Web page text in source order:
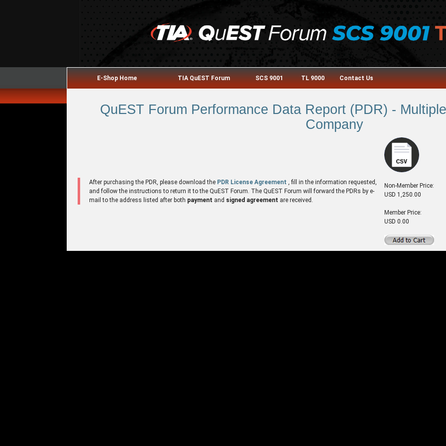
E-Shop Home TIA QuEST Forum SCS 9001 TL 9000 Contact Us
QuEST Forum Performance Data Report (PDR) -
Company
After purchasing the PDR, please download the PDR License Agreement
, fill in the information requested,
and follow the instructions to return it to the QuEST Forum. The QuEST Forum will forward the PDRs by e-
mail to the address listed after both payment and signed agreement are received.
Non-Member Price:
USD 1,250.00
Member Price:
USD 0.00